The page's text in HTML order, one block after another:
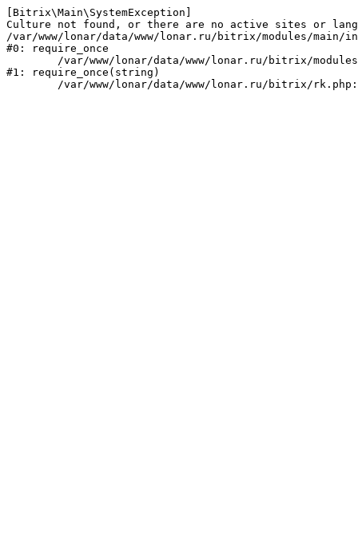
[Bitrix\Main\SystemException]
Culture not found, or there are no active sites or
/var/www/lonar/data/www/lonar.ru/bitrix/modules/main/
#0: require_once
#1: require_once(string)